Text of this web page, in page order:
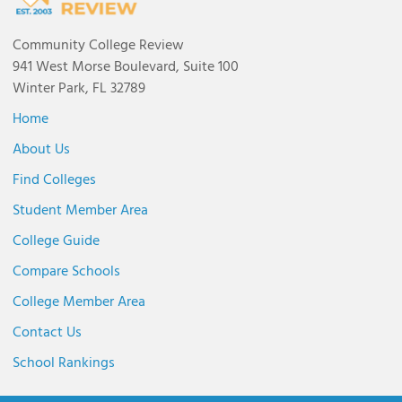
Community College Review
941 West Morse Boulevard, Suite 100
Winter Park, FL 32789
Home
About Us
Find Colleges
Student Member Area
College Guide
Compare Schools
College Member Area
Contact Us
School Rankings